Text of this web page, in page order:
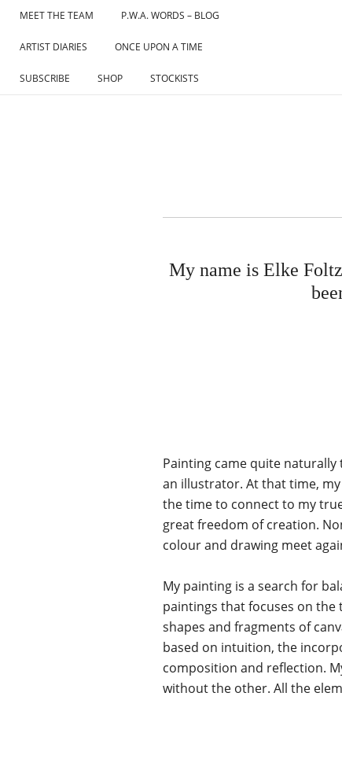
Skip
content
MEET THE TEAM P.W.A. WORDS – BLOG
ARTIST DIARIES ONCE UPON A TIME
SUBSCRIBE SHOP STOCKISTS
My name is Elke
Painting came quite
an illustrator. At that time,
the time to connect to my
great freedom of creation.
colour and drawing meet
My painting is a search for
paintings that focuses on
shapes and fragments of
based on intuition, the
composition and reflection.
without the other. All the